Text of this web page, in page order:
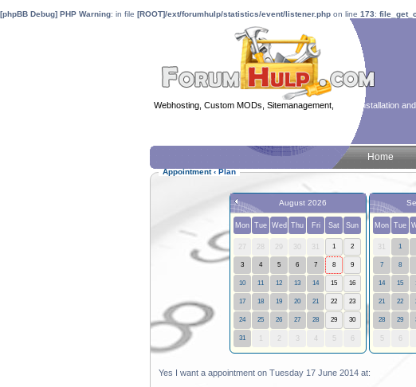
[phpBB Debug] PHP Warning: in file [ROOT]/ext/forumhulp/statistics/event/listener.php on line 173:
Webhosting, Custom MODs, Sitemanagement, MOD installation
Home
Appointment ‹Plan
August 2026
Mon Tue Wed Thu Fri Sat Sun
27 28 29 30 31 1 2
3 4 5 6 7 8 9
10 11 12 13 14 15 16
17 18 19 20 21 22 23
24 25 26 27 28 29 30
31 2 3 4 5
Mon Tue
31 1
7 8
14 15
21 22
28 29
5
Yes I want a appointment on Tuesday 17 June 2014 at: